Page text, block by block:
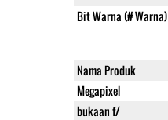
Bit Warna (# Warna)
Nama Produk
Megapixel
bukaan f/